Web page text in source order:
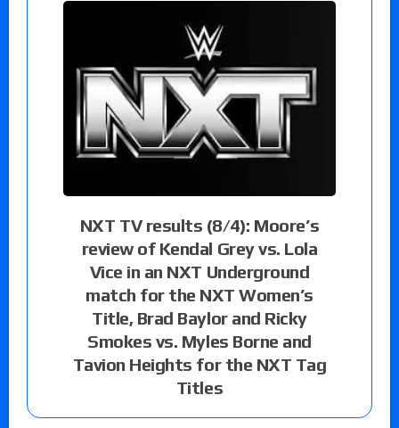
NXT TV results (8/4): Moore’s
review of Kendal Grey vs. Lola
Vice in an NXT Underground
match for the NXT Women’s
Title, Brad Baylor and Ricky
Smokes vs. Myles Borne and
Tavion Heights for the NXT Tag
Titles